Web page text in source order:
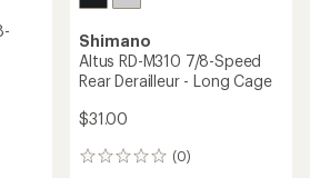
Shimano
Altus RD-M310 7/8-Speed
Rear Derailleur - Long Cage
$31.00
(0)
0